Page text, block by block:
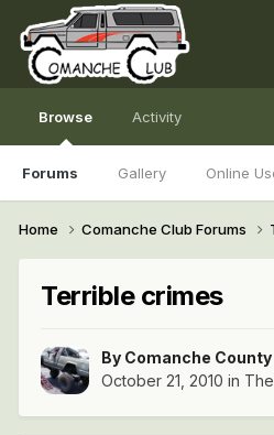
Browse
Forums Gallery Online
Activity
Home Comanche Club Forums
Terrible crimes
By Comanche County
October 21, 2010 in